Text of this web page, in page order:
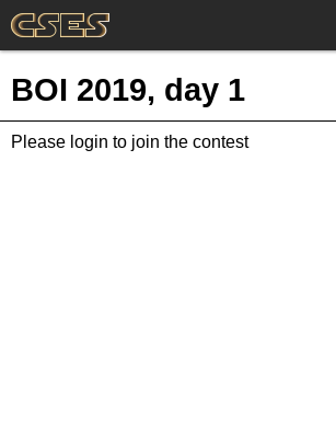
BOI 2019, day 1
Please login to join the contest